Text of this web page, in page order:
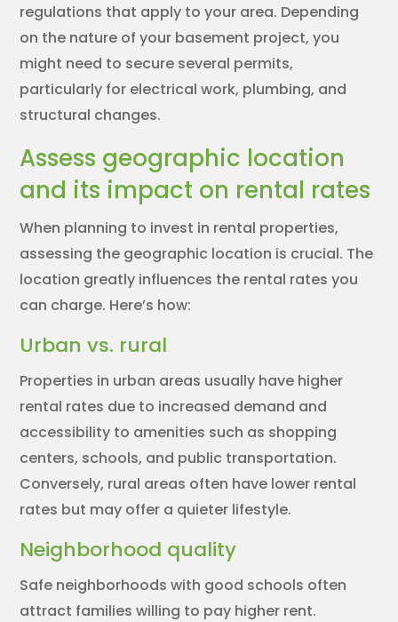
regulations that apply to your area. Depending
on the nature of your basement project, you
might need to secure several permits,
particularly for electrical work, plumbing, and
structural changes.
Assess geographic location
and its impact on rental rates
When planning to invest in rental properties,
assessing the geographic location is crucial. The
location greatly influences the rental rates you
can charge. Here’s how:
Urban vs. rural
Properties in urban areas usually have higher
rental rates due to increased demand and
accessibility to amenities such as shopping
centers, schools, and public transportation.
Conversely, rural areas often have lower rental
rates but may offer a quieter lifestyle.
Neighborhood quality
Safe neighborhoods with good schools often
attract families willing to pay higher rent.